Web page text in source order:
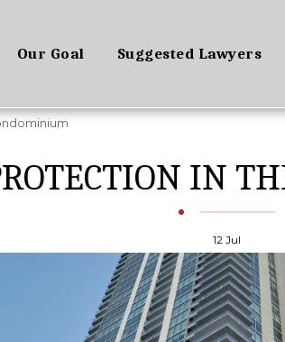
Our Goal Suggested Lawyers
IN
12 Jul